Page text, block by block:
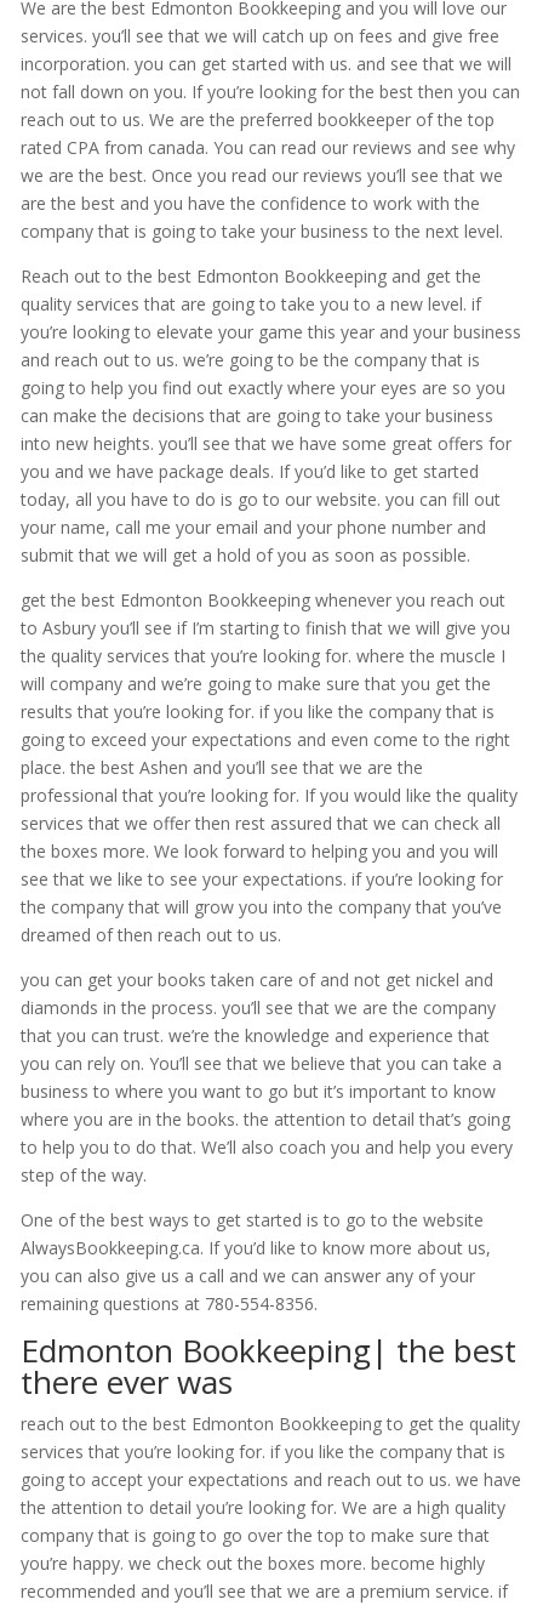
We are the best Edmonton Bookkeeping and you will love our
services. you’ll see that we will catch up on fees and give free
incorporation. you can get started with us. and see that we will
not fall down on you. If you’re looking for the best then you can
reach out to us. We are the preferred bookkeeper of the top
rated CPA from canada. You can read our reviews and see why
we are the best. Once you read our reviews you’ll see that we
are the best and you have the confidence to work with the
company that is going to take your business to the next level.
Reach out to the best Edmonton Bookkeeping and get the
quality services that are going to take you to a new level. if
you’re looking to elevate your game this year and your business
and reach out to us. we’re going to be the company that is
going to help you find out exactly where your eyes are so you
can make the decisions that are going to take your business
into new heights. you’ll see that we have some great offers for
you and we have package deals. If you’d like to get started
today, all you have to do is go to our website. you can fill out
your name, call me your email and your phone number and
submit that we will get a hold of you as soon as possible.
get the best Edmonton Bookkeeping whenever you reach out
to Asbury you’ll see if I’m starting to finish that we will give you
the quality services that you’re looking for. where the muscle I
will company and we’re going to make sure that you get the
results that you’re looking for. if you like the company that is
going to exceed your expectations and even come to the right
place. the best Ashen and you’ll see that we are the
professional that you’re looking for. If you would like the quality
services that we offer then rest assured that we can check all
the boxes more. We look forward to helping you and you will
see that we like to see your expectations. if you’re looking for
the company that will grow you into the company that you’ve
dreamed of then reach out to us.
you can get your books taken care of and not get nickel and
diamonds in the process. you’ll see that we are the company
that you can trust. we’re the knowledge and experience that
you can rely on. You’ll see that we believe that you can take a
business to where you want to go but it’s important to know
where you are in the books. the attention to detail that’s going
to help you to do that. We’ll also coach you and help you every
step of the way.
One of the best ways to get started is to go to the website
AlwaysBookkeeping.ca. If you’d like to know more about us,
you can also give us a call and we can answer any of your
remaining questions at 780-554-8356.
Edmonton Bookkeeping| the best
there ever was
reach out to the best Edmonton Bookkeeping to get the quality
services that you’re looking for. if you like the company that is
going to accept your expectations and reach out to us. we have
the attention to detail you’re looking for. We are a high quality
company that is going to go over the top to make sure that
you’re happy. we check out the boxes more. become highly
recommended and you’ll see that we are a premium service. if